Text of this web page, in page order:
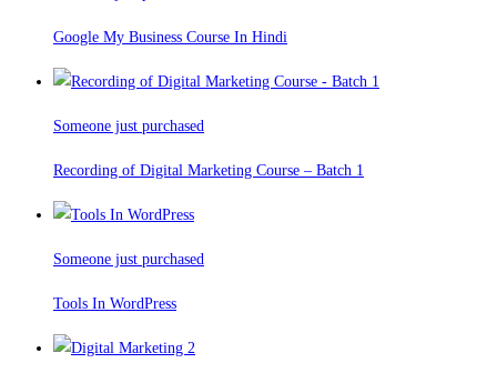
Google My Business Course In Hindi
Someone just purchased
Recording of Digital Marketing Course – Batch 1
Someone just purchased
Tools In WordPress